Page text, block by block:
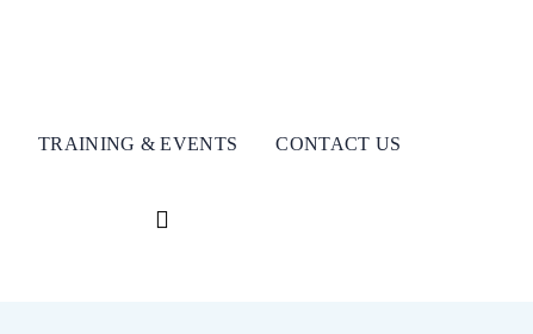
TRAINING & EVENTS CONTACT US